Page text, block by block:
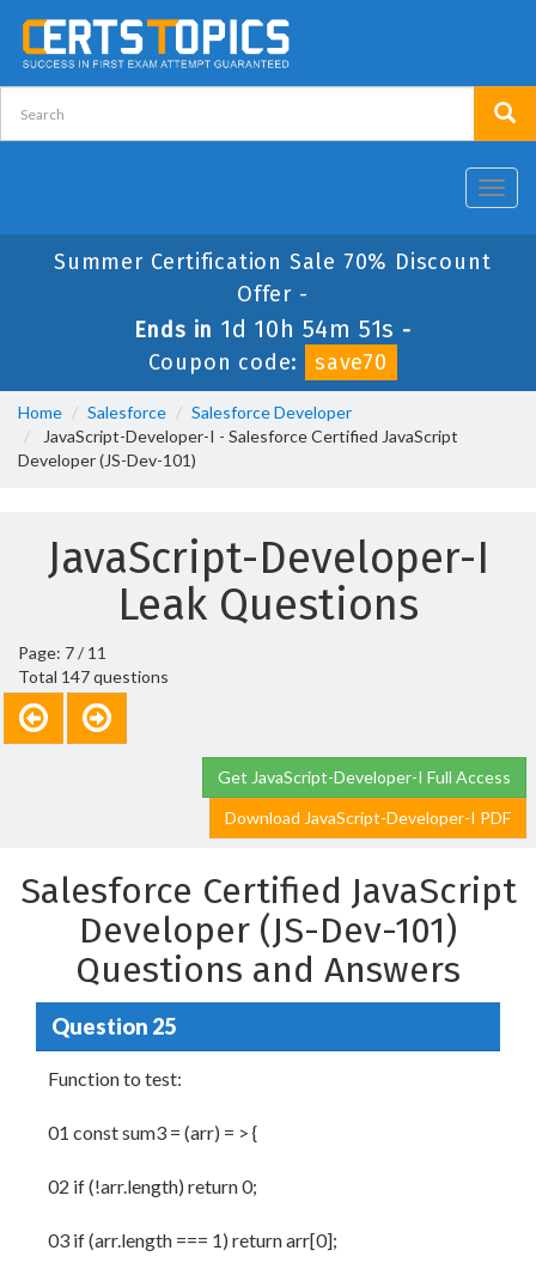
Summer Certification Sale 70% Discount
Offer -
Ends in 1d 10h 54m 51s -
Coupon code:
save70
Home Salesforce
Salesforce Developer
JavaScript-Developer-I - Salesforce Certified JavaScript
Developer (JS-Dev-101)
JavaScript-Developer-I
Leak Questions
Page: 7 / 11
Total 147 questions
Get JavaScript-Developer-I Full Access
Download JavaScript-Developer-I PDF
Salesforce Certified JavaScript
Developer (JS-Dev-101)
Questions and Answers
Question 25
Function to test:
01 const sum3 = (arr) = > {
02 if (!arr.length) return 0;
03 if (arr.length === 1) return arr[0];